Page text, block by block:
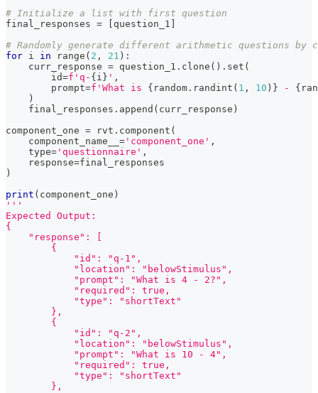
# Initialize a list with first question
final_responses = question_1
# Randomly generate different arithmetic questions
for i in range ( 2 , 21 ) :
    curr_response
= question_1 . clone ( ) . set (
id=f'q- { i } ' ,
        prompt
=f'What is { random . randint ( 1 , 10 ) } - {
)
    final_responses
. append ( curr_response )
component_one = rvt . component (
    component_name__
= 'component_one' ,
type= 'questionnaire' ,
    response
=final_responses
)
print ( component_one )
'''
Expected Output:
{
    "response": [
        {
            "id": "q-1",
            "location": "belowStimulus",
            "prompt": "What is 4 - 2?",
            "required": true,
            "type": "shortText"
        },
        {
            "id": "q-2",
            "location": "belowStimulus",
            "prompt": "What is 10 - 4",
            "required": true,
            "type": "shortText"
        },